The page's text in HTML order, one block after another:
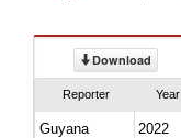
Download
Reporter Year
Guyana 2022